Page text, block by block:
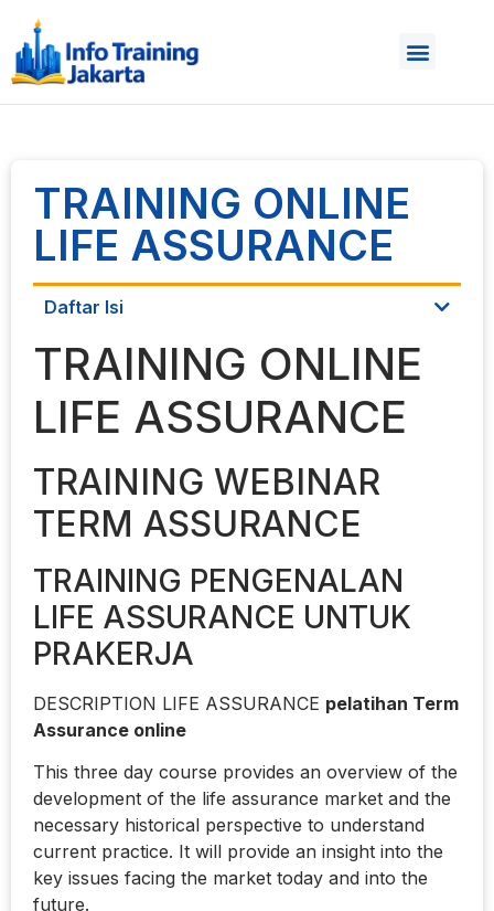
TRAINING ONLINE
LIFE ASSURANCE
Daftar Isi
TRAINING ONLINE
LIFE ASSURANCE
TRAINING WEBINAR
TERM ASSURANCE
TRAINING PENGENALAN
LIFE ASSURANCE UNTUK
PRAKERJA
DESCRIPTION LIFE ASSURANCE pelatihan Term
Assurance online
This three day course provides an overview of the
development of the life assurance market and the
necessary historical perspective to understand
current practice. It will provide an insight into the
key issues facing the market today and into the
future.